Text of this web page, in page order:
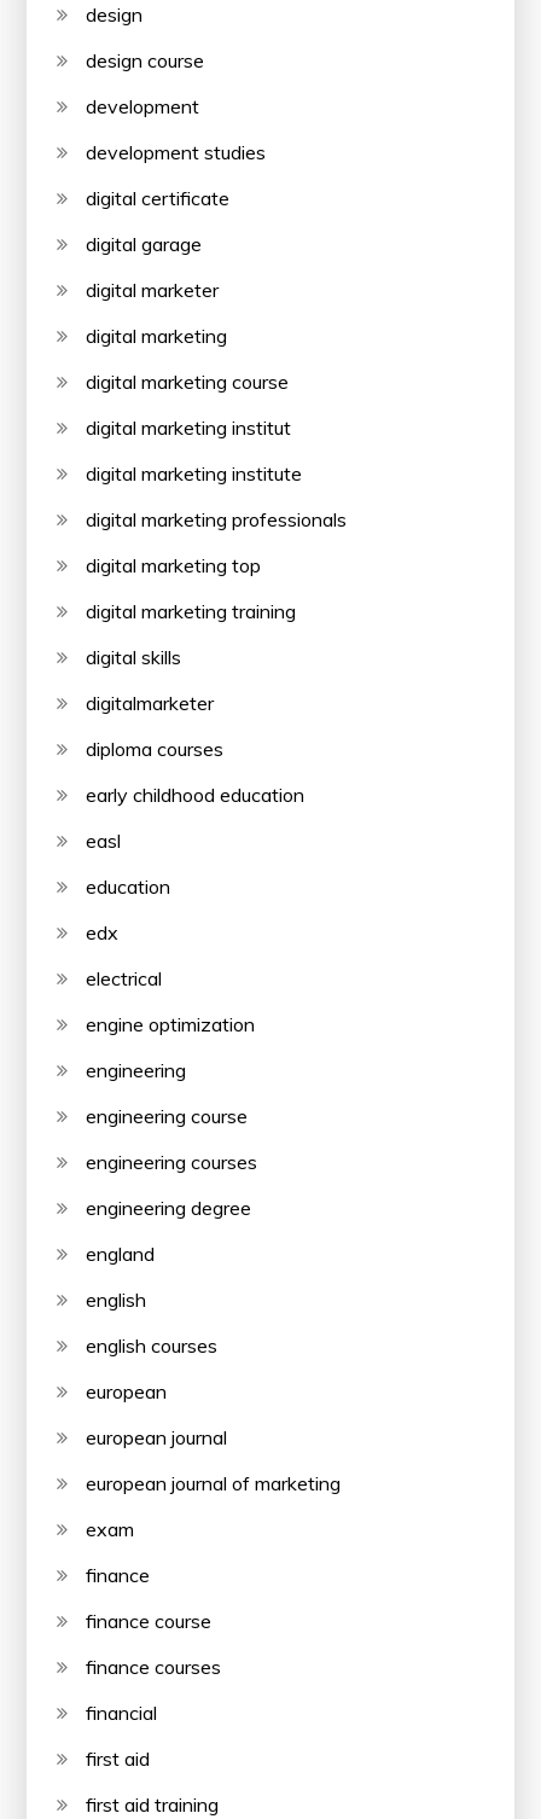
design
design course
development
development studies
digital certificate
digital garage
digital marketer
digital marketing
digital marketing course
digital marketing institut
digital marketing institute
digital marketing professionals
digital marketing top
digital marketing training
digital skills
digitalmarketer
diploma courses
early childhood education
easl
education
edx
electrical
engine optimization
engineering
engineering course
engineering courses
engineering degree
england
english
english courses
european
european journal
european journal of marketing
exam
finance
finance course
finance courses
financial
first aid
first aid training